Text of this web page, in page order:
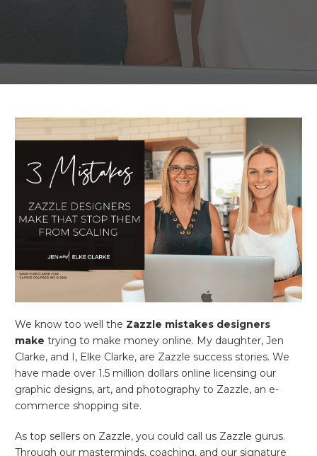
We know too well the Zazzle mistakes designers
make trying to make money online. My daughter, Jen
Clarke, and I, Elke Clarke, are Zazzle success stories. We
have made over 1.5 million dollars online licensing our
graphic designs, art, and photography to Zazzle, an e-
commerce shopping site.
As top sellers on Zazzle, you could call us Zazzle gurus.
Through our masterminds, coaching, and our signature